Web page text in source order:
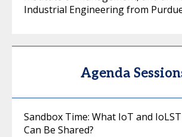
Industrial Engineering from
Agenda
Sandbox Time: What IoT and
Can Be Shared?